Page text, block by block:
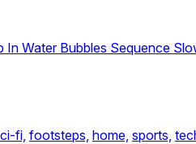
In Water Bubbles Sequence
fi, footsteps, home, sports,